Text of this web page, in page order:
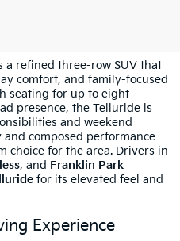
a refined three-row SUV that
comfort, and family-focused
seating for up to eight
presence, the Telluride is
and weekend
and composed performance
choice for the area. Drivers in
, and Franklin Park
for its elevated feel and
Experience